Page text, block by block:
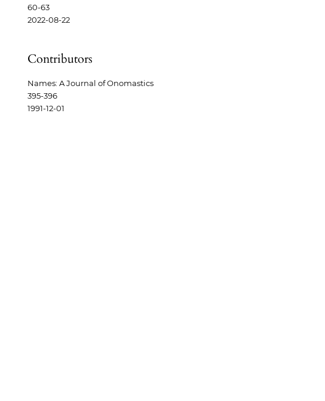
60-63
2022-08-22
Contributors
Names: A Journal of Onomastics
395-396
1991-12-01